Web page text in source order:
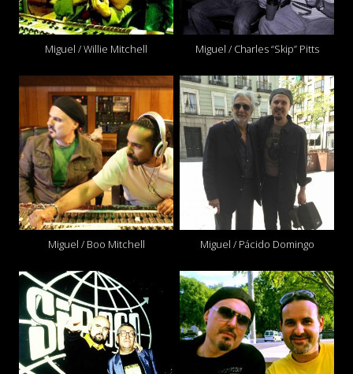
Miguel / Willie Mitchell Miguel / Charles “Skip” Pitts
Miguel / Boo Mitchell Miguel / Pácido Domingo